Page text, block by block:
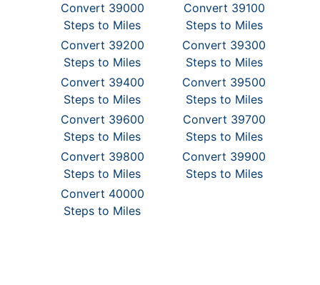
Convert 39000
Steps to Miles
Convert 39100
Steps to Miles
Convert 39200
Steps to Miles
Convert 39300
Steps to Miles
Convert 39400
Steps to Miles
Convert 39500
Steps to Miles
Convert 39600
Steps to Miles
Convert 39700
Steps to Miles
Convert 39800
Steps to Miles
Convert 39900
Steps to Miles
Convert 40000
Steps to Miles